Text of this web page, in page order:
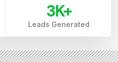
Leads Generated
3K+